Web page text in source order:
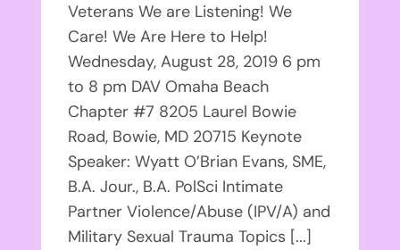
Veterans We are Listening! We
Care! We Are Here to Help!
Wednesday, August 28, 2019 6 pm
to 8 pm DAV Omaha Beach
Chapter #7 8205 Laurel Bowie
Road, Bowie, MD 20715 Keynote
Speaker: Wyatt O’Brian Evans, SME,
B.A. Jour., B.A. PolSci Intimate
Partner Violence/Abuse (IPV/A) and
Military Sexual Trauma Topics [...]